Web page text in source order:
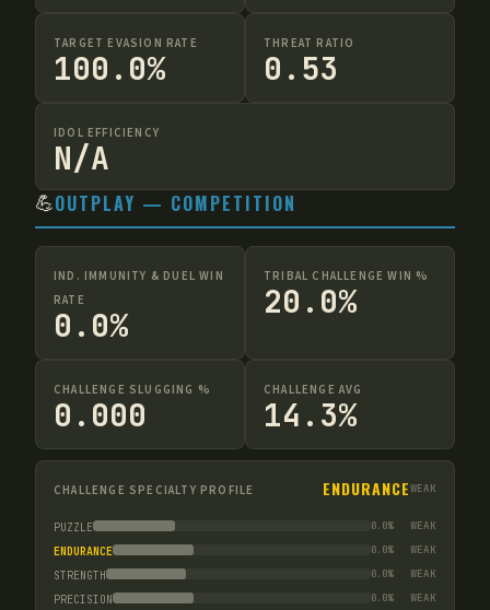
TARGET EVASION RATE
100.0%
THREAT RATIO
0.53
IDOL EFFICIENCY
N/A
💪OUTPLAY — COMPETITION
IND. IMMUNITY & DUEL WIN
RATE
0.0%
TRIBAL CHALLENGE WIN %
20.0%
CHALLENGE SLUGGING %
0.000
CHALLENGE AVG
14.3%
CHALLENGE SPECIALTY PROFILE ENDURANCEWEAK
PUZZLE 0.0% WEAK
ENDURANCE 0.0% WEAK
STRENGTH 0.0% WEAK
PRECISION 0.0% WEAK